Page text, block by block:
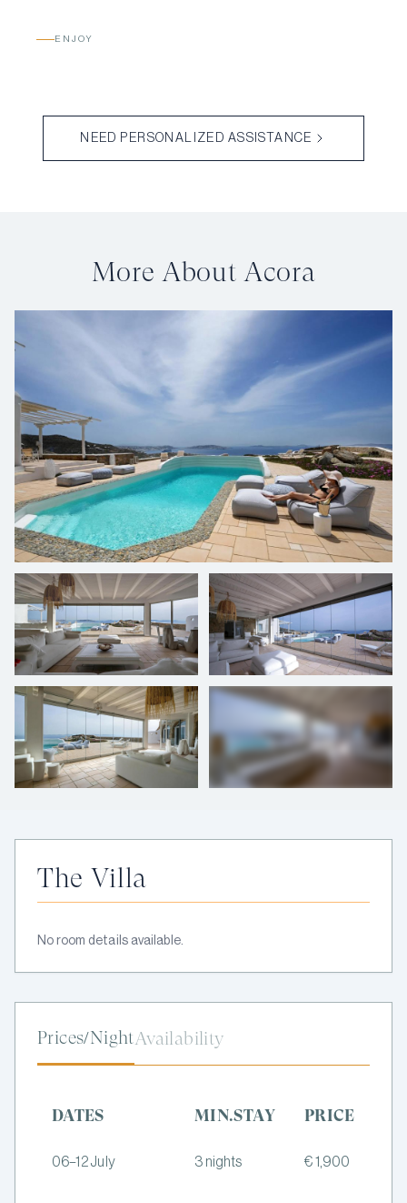
ENJOY
NEED PERSONALIZED ASSISTANCE
More About Acora
The Villa
No room details available.
Prices/NightAvailability
DATES MIN.STAY PRICE
06–12 July 3 nights € 1,900